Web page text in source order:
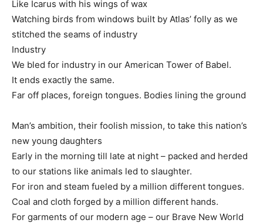
Like Icarus with his wings of wax
Watching birds from windows built by Atlas’ folly as we
stitched the seams of industry
Industry
We bled for industry in our American Tower of Babel.
It ends exactly the same.
Far off places, foreign tongues. Bodies lining the ground
Man’s ambition, their foolish mission, to take this nation’s
new young daughters
Early in the morning till late at night – packed and herded
to our stations like animals led to slaughter.
For iron and steam fueled by a million different tongues.
Coal and cloth forged by a million different hands.
For garments of our modern age – our Brave New World